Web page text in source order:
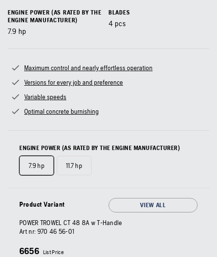
ENGINE POWER (AS RATED BY THE
ENGINE MANUFACTURER)
7.9 hp
BLADES
4 pcs
Maximum control and nearly effortless operation
Versions for every job and preference
Variable speeds
Optimal concrete burnishing
ENGINE POWER (AS RATED BY THE ENGINE MANUFACTURER)
7.9 hp 11.7 hp
Product Variant VIEW ALL
POWER TROWEL CT 48 8A w T-Handle
Art nr: 970 46 56‑01
6656 List Price